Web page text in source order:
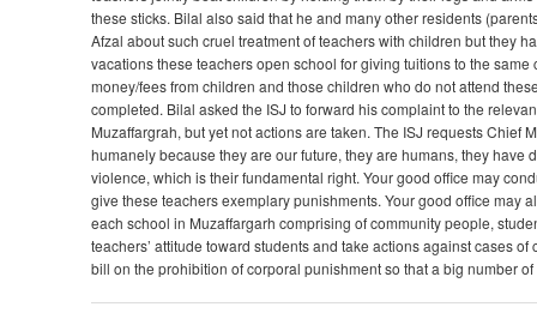
these sticks. Bilal also said that he and many other residents
Afzal about such cruel treatment of teachers with children but they
vacations these teachers open school for giving tuitions to the
money/fees from children and those children who do not attend
completed. Bilal asked the ISJ to forward his complaint to the
Muzaffargrah, but yet not actions are taken. The ISJ requests
humanely because they are our future, they are humans, they
violence, which is their fundamental right. Your good office may
give these teachers exemplary punishments. Your good office may
each school in Muzaffargarh comprising of community people,
teachers’ attitude toward students and take actions against cases
bill on the prohibition of corporal punishment so that a big number